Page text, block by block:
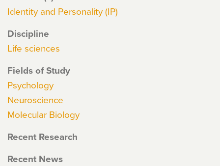
Identity and Personality (IP)
Discipline
Life sciences
Fields of Study
Psychology
Neuroscience
Molecular Biology
Recent Research
Recent News